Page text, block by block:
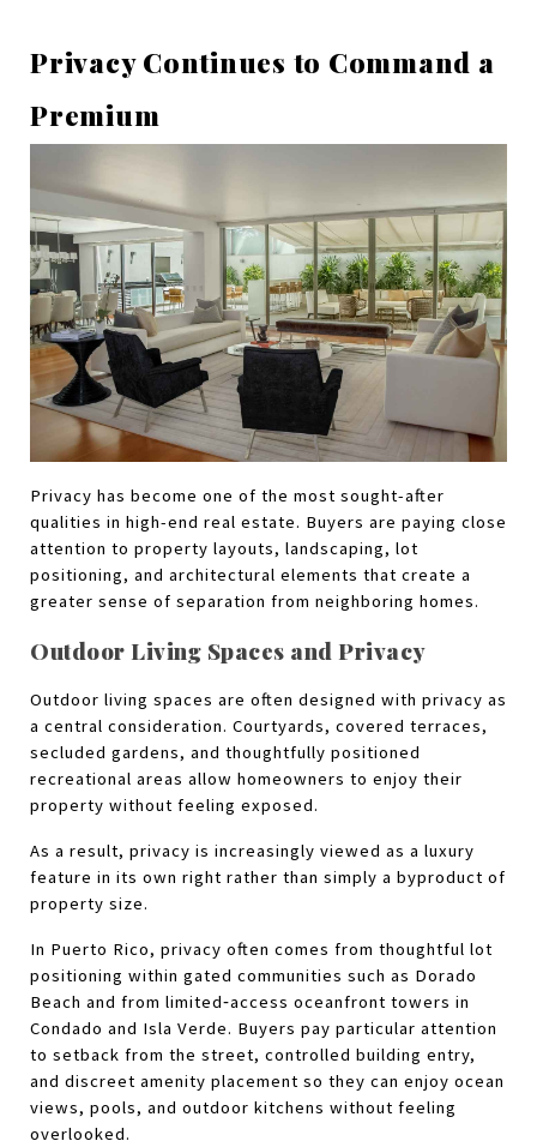
Privacy Continues to Command a
Premium
Privacy has become one of the most sought-after
qualities in high-end real estate. Buyers are paying close
attention to property layouts, landscaping, lot
positioning, and architectural elements that create a
greater sense of separation from neighboring homes.
Outdoor Living Spaces and Privacy
Outdoor living spaces are often designed with privacy as
a central consideration. Courtyards, covered terraces,
secluded gardens, and thoughtfully positioned
recreational areas allow homeowners to enjoy their
property without feeling exposed.
As a result, privacy is increasingly viewed as a luxury
feature in its own right rather than simply a byproduct of
property size.
In Puerto Rico, privacy often comes from thoughtful lot
positioning within gated communities such as Dorado
Beach and from limited‑access oceanfront towers in
Condado and Isla Verde. Buyers pay particular attention
to setback from the street, controlled building entry,
and discreet amenity placement so they can enjoy ocean
views, pools, and outdoor kitchens without feeling
overlooked.